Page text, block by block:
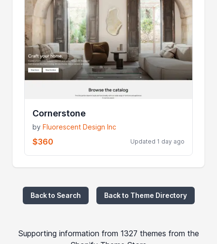
Cornerstone
byFluorescent Design Inc
$360 Updated 1 day ago
Back to Search Back to Theme Directory
Supporting information from 1327 themes from the